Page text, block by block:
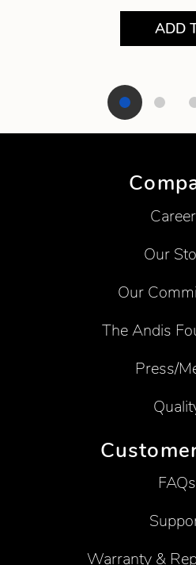
ADD
Our
Our
The Andis
Press/
FAQs
Warranty &